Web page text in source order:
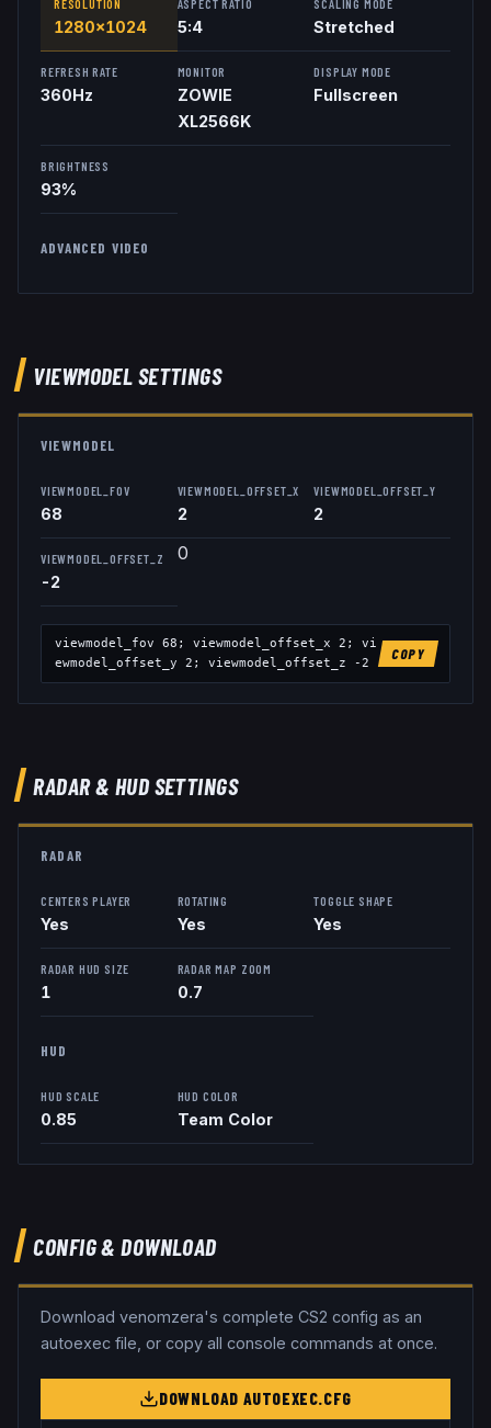
1280x1024 5:4 Stretched
REFRESH RATE
360Hz
MONITOR
ZOWIE
XL2566K
DISPLAY MODE
Fullscreen
BRIGHTNESS
93%
ADVANCED VIDEO
VIEWMODELSETTINGS
VIEWMODEL
VIEWMODEL_FOV
68
VIEWMODEL_OFFSET_X
2
VIEWMODEL_OFFSET_Y
2
VIEWMODEL_OFFSET_Z
-2
0
viewmodel_fov 68 ; viewmodel_offset_x 2 ; vi
ewmodel_offset_y 2 ; viewmodel_offset_z -2
COPY
RADAR & HUD SETTINGS
RADAR
CENTERS PLAYER
Yes
ROTATING
Yes
TOGGLE SHAPE
Yes
RADAR HUD SIZE
1
RADAR MAP ZOOM
0.7
HUD
HUD SCALE
0.85
HUD COLOR
Team Color
CONFIG & DOWNLOAD
Download venomzera's complete CS2 config as an
autoexec file, or copy all console commands at once.
DOWNLOAD AUTOEXEC.CFG